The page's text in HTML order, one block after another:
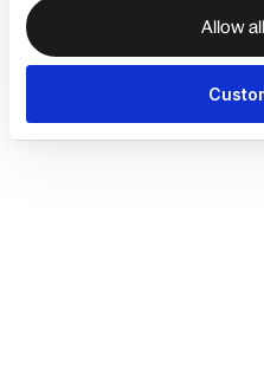
Allow